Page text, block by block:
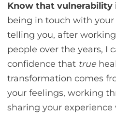
Know that vulnerability
being in touch with your
telling you, after
people over the years, I
confidence that true
transformation comes
your feelings, working
sharing your experience